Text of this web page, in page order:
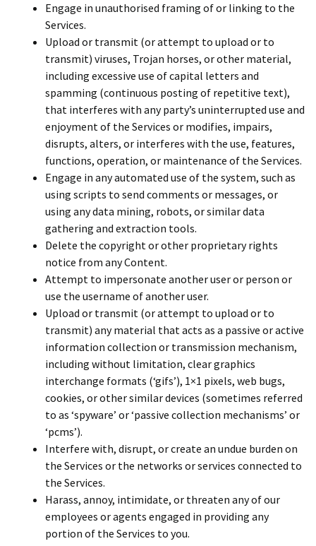
Engage in unauthorised framing of or linking to the
Services.
Upload or transmit (or attempt to upload or to
transmit) viruses, Trojan horses, or other material,
including excessive use of capital letters and
spamming (continuous posting of repetitive text),
that interferes with any party’s uninterrupted use and
enjoyment of the Services or modifies, impairs,
disrupts, alters, or interferes with the use, features,
functions, operation, or maintenance of the Services.
Engage in any automated use of the system, such as
using scripts to send comments or messages, or
using any data mining, robots, or similar data
gathering and extraction tools.
Delete the copyright or other proprietary rights
notice from any Content.
Attempt to impersonate another user or person or
use the username of another user.
Upload or transmit (or attempt to upload or to
transmit) any material that acts as a passive or active
information collection or transmission mechanism,
including without limitation, clear graphics
interchange formats (‘gifs’), 1×1 pixels, web bugs,
cookies, or other similar devices (sometimes referred
to as ‘spyware’ or ‘passive collection mechanisms’ or
‘pcms’).
Interfere with, disrupt, or create an undue burden on
the Services or the networks or services connected to
the Services.
Harass, annoy, intimidate, or threaten any of our
employees or agents engaged in providing any
portion of the Services to you.